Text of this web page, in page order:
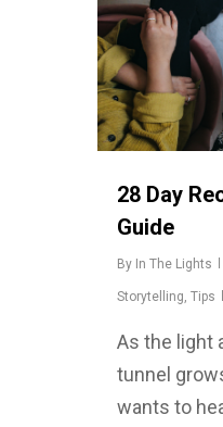
28 Day
Guide
By In The Lights
Storytelling, Tips
As the light
tunnel
wants to